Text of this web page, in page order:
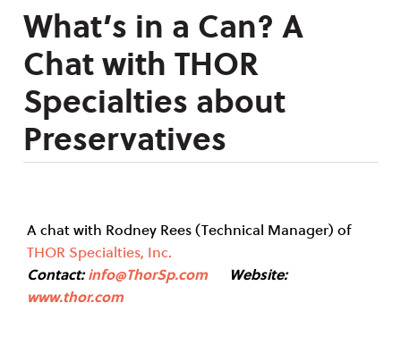
What’s in a Can? A
Chat with THOR
Specialties about
Preservatives
A chat with Rodney Rees (Technical Manager) of
THOR Specialties, Inc.
Contact:info@ThorSp.comWebsite:
www.thor.com